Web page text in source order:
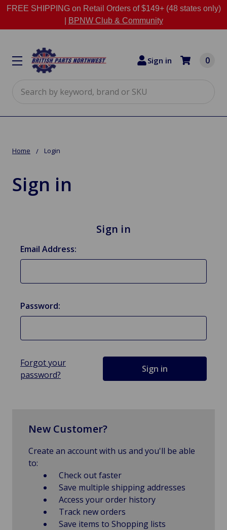
FREE SHIPPING on Retail Orders of $149+ (48 states only)
BPNW Club & Community
Sign in 0
Home Login
Sign in
Sign in
Email Address:
Password:
Forgot your
password?
New Customer?
Create an account with us and you'll be able
to:
Check out faster
Save multiple shipping addresses
Access your order history
Track new orders
Save items to Shopping lists